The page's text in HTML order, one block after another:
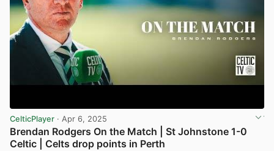
CelticPlayer · Apr 6, 2025
Brendan Rodgers On the Match | St Johnstone 1-0
Celtic | Celts drop points in Perth